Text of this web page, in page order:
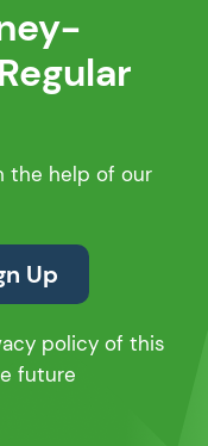
the help of our
Up
policy of this
future